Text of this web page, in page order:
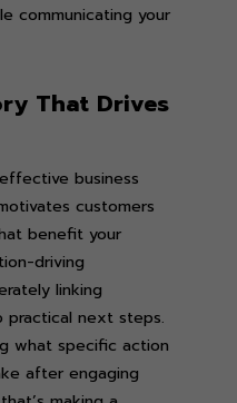
communicating your
That Drives
business
customers
benefit your
driving
linking
practical next steps.
what specific action
after engaging